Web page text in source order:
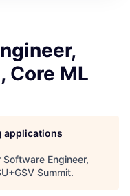
Core ML
applications
Software Engineer,
Summit.